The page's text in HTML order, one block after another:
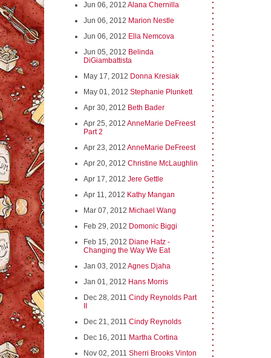
Jun 06, 2012 Alana Chernilla
Jun 06, 2012 Marion Nestle
Jun 06, 2012 Ella Nemcova
Jun 05, 2012 Belinda
DiGiambattista
May 17, 2012 Donna Kresiak
May 01, 2012 Stephanie Plunkett
Apr 30, 2012 Beth Bader
Apr 25, 2012 AnneMarie DeFreest
Part 2
Apr 23, 2012 AnneMarie DeFreest
Apr 20, 2012 Christine McLaughlin
Apr 17, 2012 Jere Gettle
Apr 11, 2012 Kathy Mangan
Mar 07, 2012 Michael Wang
Feb 29, 2012 Domonic Biggi
Feb 15, 2012 Diane Hatz -
Changing the Way We Eat
Jan 03, 2012 Agnes Djaha
Jan 01, 2012 Hans Morris
Dec 28, 2011 Cindy Reynolds Part
Dec 21, 2011 Cindy Reynolds
Dec 16, 2011 Martha Cortina
Nov 02, 2011 Sherri Brooks Vinton